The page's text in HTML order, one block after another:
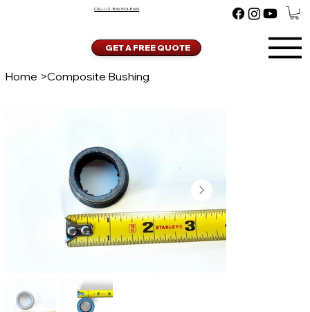
CALL US: 866-543-8669
GET A FREE QUOTE
Home >Composite Bushing